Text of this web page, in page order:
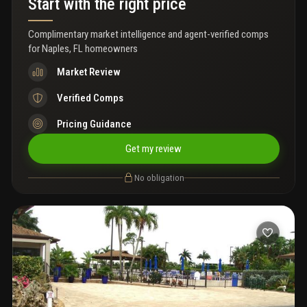
Start with the right price
Complimentary market intelligence and agent-verified comps
forNaples, FL homeowners
Market Review
Verified Comps
Pricing Guidance
Get my review
No obligation